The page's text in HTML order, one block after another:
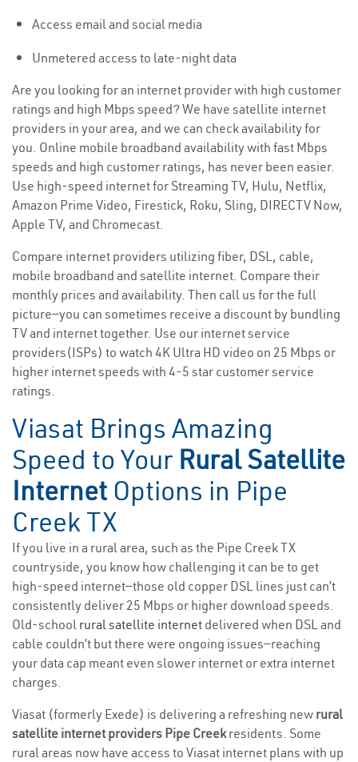
Access email and social media
Unmetered access to late-night data
Are you looking for an internet provider with high customer
ratings and high Mbps speed? We have satellite internet
providers in your area, and we can check availability for
you. Online mobile broadband availability with fast Mbps
speeds and high customer ratings, has never been easier.
Use high-speed internet for Streaming TV, Hulu, Netflix,
Amazon Prime Video, Firestick, Roku, Sling, DIRECTV Now,
Apple TV, and Chromecast.
Compare internet providers utilizing fiber, DSL, cable,
mobile broadband and satellite internet. Compare their
monthly prices and availability. Then call us for the full
picture—you can sometimes receive a discount by bundling
TV and internet together. Use our internet service
providers(ISPs) to watch 4K Ultra HD video on 25 Mbps or
higher internet speeds with 4-5 star customer service
ratings.
Viasat Brings Amazing
Speed to Your Rural Satellite
Internet Options in Pipe
Creek TX
If you live in a rural area, such as the Pipe Creek TX
countryside, you know how challenging it can be to get
high-speed internet—those old copper DSL lines just can’t
consistently deliver 25 Mbps or higher download speeds.
Old-school rural satellite internet delivered when DSL and
cable couldn’t but there were ongoing issues—reaching
your data cap meant even slower internet or extra internet
charges.
Viasat (formerly Exede) is delivering a refreshing new rural
satellite internet providers Pipe Creekresidents. Some
rural areas now have access to Viasat internet plans with up